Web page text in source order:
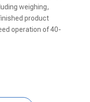
weighing,
product
operation of 40-